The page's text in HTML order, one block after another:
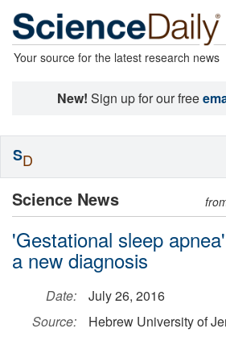
Your source for the latest research news
New! Sign up for our free
Science News
'Gestational sleep
a new diagnosis
Date:
July 26, 2016
Source:
Hebrew University of
SD